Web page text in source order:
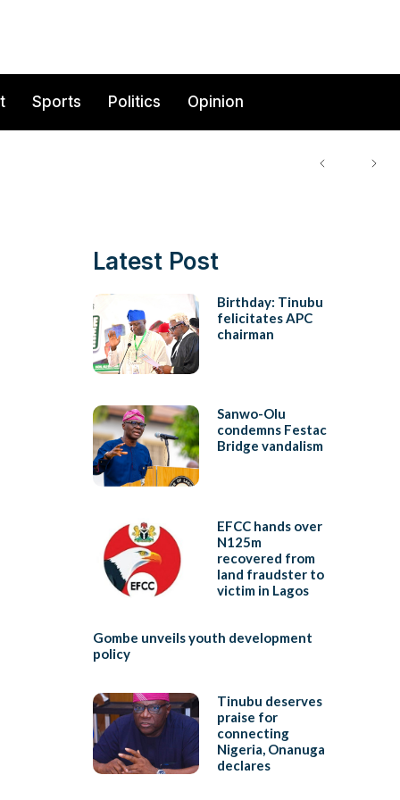
Sports Politics Opinion
Latest Post
Birthday: Tinubu
felicitates APC
chairman
Sanwo-Olu
condemns Festac
Bridge vandalism
EFCC hands over
N125m
recovered from
land fraudster to
victim in Lagos
Gombe unveils youth development
policy
Tinubu deserves
praise for
connecting
Nigeria, Onanuga
declares